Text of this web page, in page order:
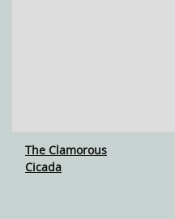
The Clamorous
Cicada